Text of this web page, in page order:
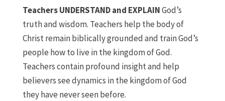
Teachers UNDERSTAND and EXPLAINGod’s
truth and wisdom. Teachers help the body of
Christ remain biblically grounded and train God’s
people how to live in the kingdom of God.
Teachers contain profound insight and help
believers see dynamics in the kingdom of God
they have never seen before.